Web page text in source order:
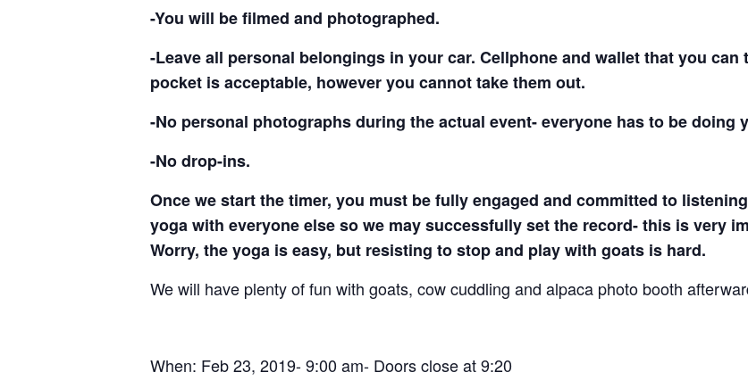
-You will be filmed and photographed.
-Leave all personal belongings in your car. Cellphone and wallet that you
pocket is acceptable, however you cannot take them out.
-No personal photographs during the actual event- everyone has to be doing
-No drop-ins.
Once we start the timer, you must be fully engaged and committed to
yoga with everyone else so we may successfully set the record- this is very
Worry, the yoga is easy, but resisting to stop and play with goats is hard.
We will have plenty of fun with goats, cow cuddling and alpaca photo booth
When: Feb 23, 2019- 9:00 am- Doors close at 9:20